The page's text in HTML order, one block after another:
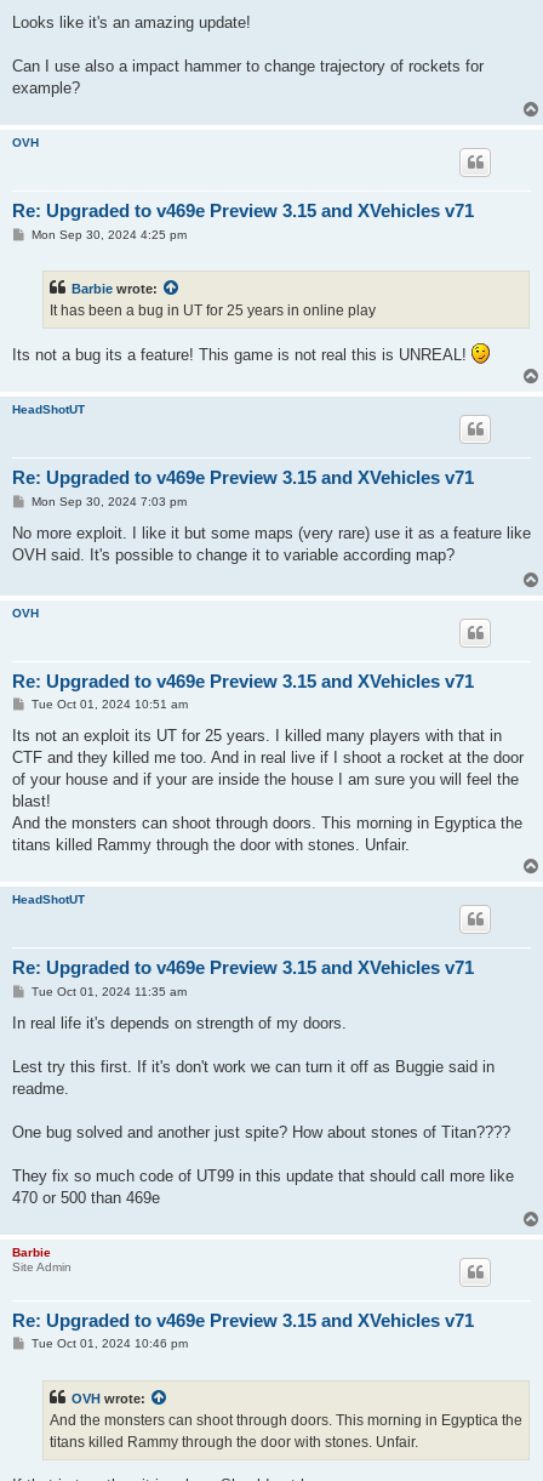
s
Looks like it's an amazing update!
Can I use also a impact hammer to change trajectory of rockets for
example?
OVH
Re: Upgraded to v469e Preview 3.15 and XVehicles v71
PMon Sep 30, 2024 4:25 pm
Barbie wrote:
It has been a bug in UT for 25 years in online play
Its not a bug its a feature! This game is not real this is UNREAL!
HeadShotUT
Re: Upgraded to v469e Preview 3.15 and XVehicles v71
P
s
Mon Sep 30, 2024 7:03 pm
No more exploit. I like it but some maps (very rare) use it as a feature like
OVH said. It's possible to change it to variable according map?
OVH
Re: Upgraded to v469e Preview 3.15 and XVehicles v71
P
s
Tue Oct 01, 2024 10:51 am
Its not an exploit its UT for 25 years. I killed many players with that in
CTF and they killed me too. And in real live if I shoot a rocket at the door
of your house and if your are inside the house I am sure you will feel the
blast!
And the monsters can shoot through doors. This morning in Egyptica the
titans killed Rammy through the door with stones. Unfair.
HeadShotUT
Re: Upgraded to v469e Preview 3.15 and XVehicles v71
P
s
Tue Oct 01, 2024 11:35 am
In real life it's depends on strength of my doors.
Lest try this first. If it's don't work we can turn it off as Buggie said in
readme.
One bug solved and another just spite? How about stones of Titan????
They fix so much code of UT99 in this update that should call more like
470 or 500 than 469e
Barbie
Site Admin
Re: Upgraded to v469e Preview 3.15 and XVehicles v71
PTue Oct 01, 2024 10:46 pm
OVH wrote:
And the monsters can shoot through doors. This morning in Egyptica the
titans killed Rammy through the door with stones. Unfair.